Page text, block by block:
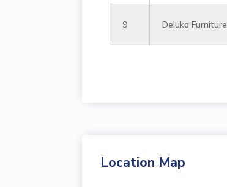
9 Deluka Furniture
Location Map